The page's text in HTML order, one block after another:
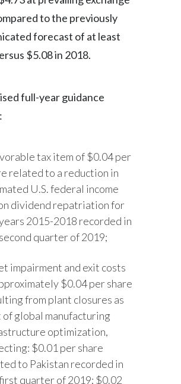
to the previously
forecast of at least
$5.08 in 2018.
full-year guidance
tax item of $0.04 per
related to a reduction in
U.S. federal income
dividend repatriation for
2015-2018 recorded in
quarter of 2019;
impairment and exit costs
$0.04 per share
from plant closures as
of global manufacturing
optimization,
$0.01 per share
to Pakistan recorded in
quarter of 2019; $0.02